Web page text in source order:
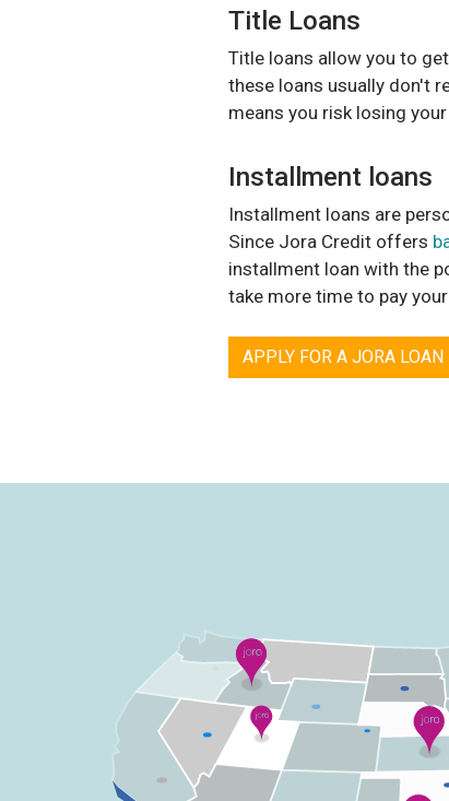
Title Loans
Title loans allow you to
these loans usually don't
means you risk losing
Installment loans
Installment loans are
Since Jora Credit offers
installment loan with the
take more time to pay
APPLY FOR A JORA LOAN